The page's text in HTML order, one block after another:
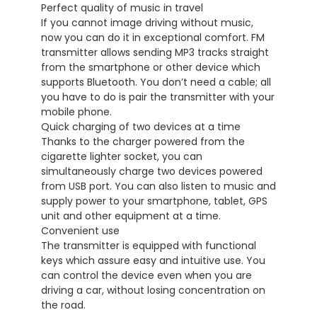
Perfect quality of music in travel
If you cannot image driving without music,
now you can do it in exceptional comfort. FM
transmitter allows sending MP3 tracks straight
from the smartphone or other device which
supports Bluetooth. You don’t need a cable; all
you have to do is pair the transmitter with your
mobile phone.
Quick charging of two devices at a time
Thanks to the charger powered from the
cigarette lighter socket, you can
simultaneously charge two devices powered
from USB port. You can also listen to music and
supply power to your smartphone, tablet, GPS
unit and other equipment at a time.
Convenient use
The transmitter is equipped with functional
keys which assure easy and intuitive use. You
can control the device even when you are
driving a car, without losing concentration on
the road.